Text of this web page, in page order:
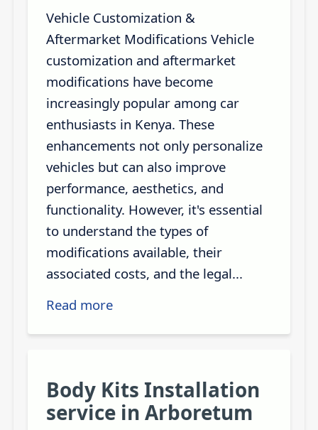
Vehicle Customization &
Aftermarket Modifications Vehicle
customization and aftermarket
modifications have become
increasingly popular among car
enthusiasts in Kenya. These
enhancements not only personalize
vehicles but can also improve
performance, aesthetics, and
functionality. However, it's essential
to understand the types of
modifications available, their
associated costs, and the legal...
Read more
Body Kits Installation
service in Arboretum